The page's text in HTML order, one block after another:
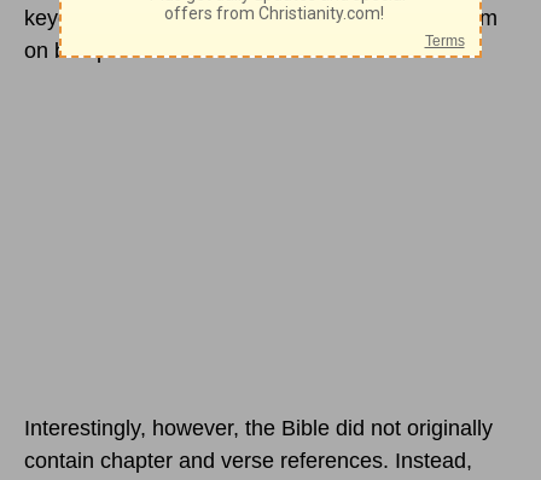
keychains, stones, or tracts, or even plaster them
on bumper stickers.
Interestingly, however, the Bible did not originally
contain chapter and verse references. Instead,